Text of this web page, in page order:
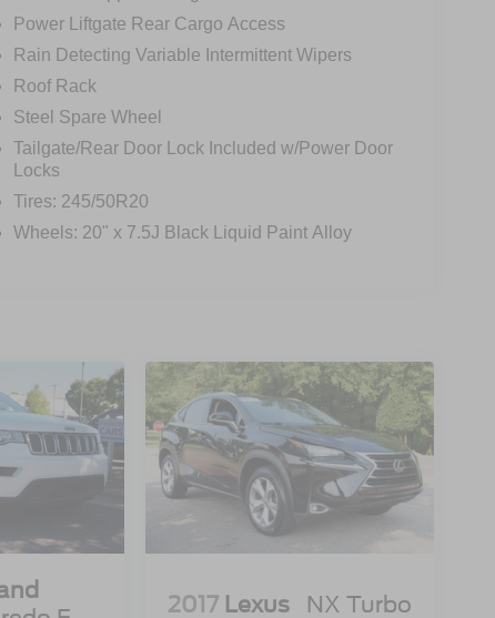
Power Liftgate Rear Cargo Access
Rain Detecting Variable Intermittent Wipers
Roof Rack
Steel Spare Wheel
Tailgate/Rear Door Lock Included w/Power Door
Locks
Tires: 245/50R20
Wheels: 20" x 7.5J Black Liquid Paint Alloy
2017 Lexus NX Turbo